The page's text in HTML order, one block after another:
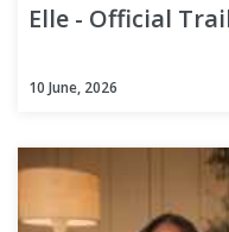
Elle - Official
10 June, 2026